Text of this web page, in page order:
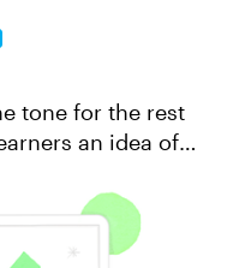
an idea of
up for success,